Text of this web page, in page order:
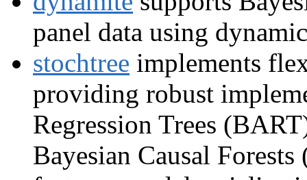
panel data using
stochtree implements
providing robust
Regression Trees
Bayesian Causal